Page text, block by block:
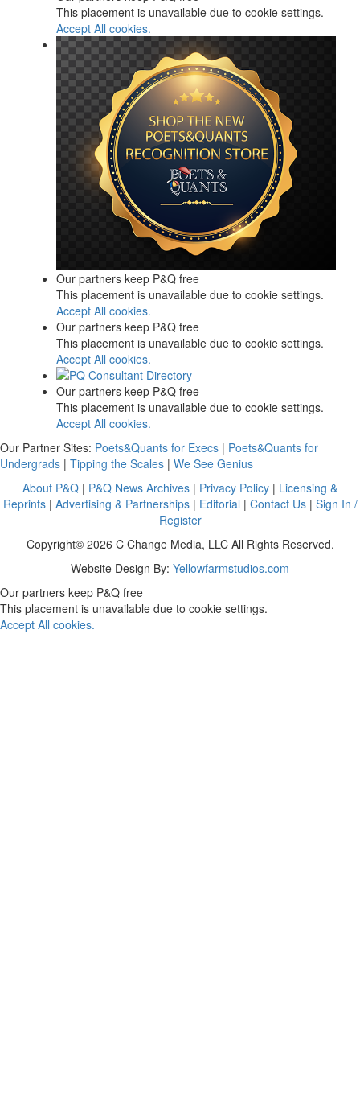
This placement is unavailable due to cookie settings.
Accept All cookies.
Our partners keep P&Q free
This placement is unavailable due to cookie settings.
Accept All cookies.
Our partners keep P&Q free
This placement is unavailable due to cookie settings.
Accept All cookies.
Our partners keep P&Q free
This placement is unavailable due to cookie settings.
Accept All cookies.
Our Partner Sites: Poets&Quants for Execs | Poets&Quants for
Undergrads | Tipping the Scales | We See Genius
About P&Q | P&Q News Archives | Privacy Policy | Licensing &
Reprints| Advertising & Partnerships| Editorial | Contact Us| Sign In /
Register
Copyright© 2026 C Change Media, LLC All Rights Reserved.
Website Design By: Yellowfarmstudios.com
Our partners keep P&Q free
This placement is unavailable due to cookie settings.
Accept All cookies.